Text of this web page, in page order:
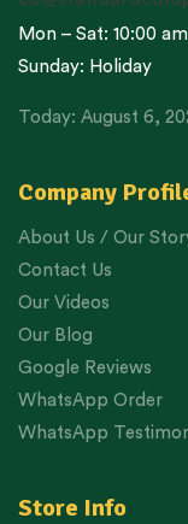
Company
About Us / Our
Contact Us
Our Videos
Our Blog
Google Reviews
WhatsApp Order
WhatsApp
Store Info
Mon – Sat: 10:00
Sunday: Holiday
Today: August 6,